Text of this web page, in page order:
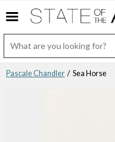
Pascale Chandler / Sea Horse